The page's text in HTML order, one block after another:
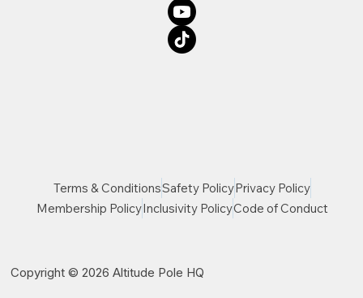
Terms & ConditionsSafety PolicyPrivacy Policy
Membership PolicyInclusivity PolicyCode of Conduct
Copyright © 2026 Altitude Pole HQ